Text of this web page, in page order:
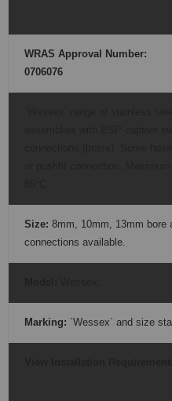
WRAS Approval Number:
0706076
Size: 8mm, 10mm, 13mm bore
connections available.
Marking: `Wessex` and size